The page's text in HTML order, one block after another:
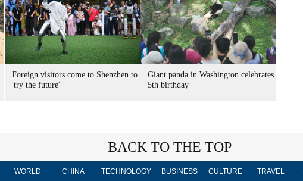
Foreign visitors come to Shenzhen to
'try the future'
Giant panda in Washington celebrates
5th birthday
BACK TO THE TOP
WORLD CHINA TECHNOLOGY BUSINESS CULTURE TRAVEL